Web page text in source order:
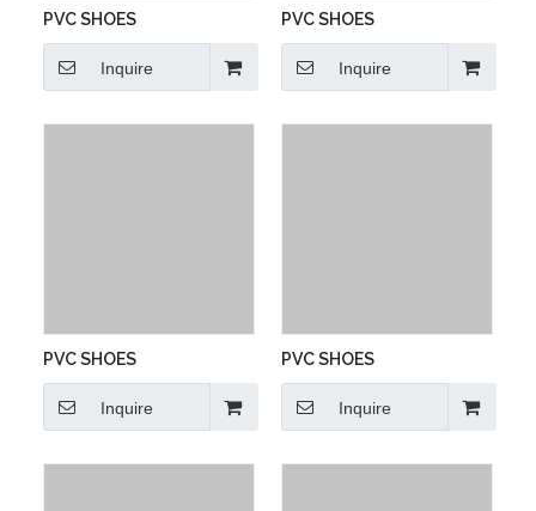
PVC SHOES
Inquire
PVC SHOES
Inquire
PVC SHOES
Inquire
PVC SHOES
Inquire